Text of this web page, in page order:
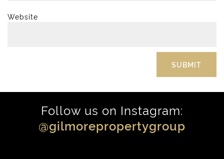
Website
Follow us on Instagram:
@gilmorepropertygroup